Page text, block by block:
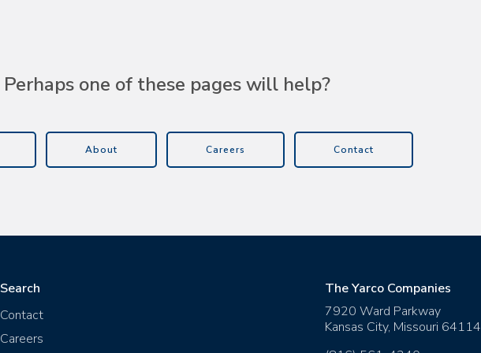
Perhaps one of these pages will help?
About Careers Contact
Search
Contact
Careers
The Yarco Companies
7920 Ward Parkway
Kansas City, Missouri 64114